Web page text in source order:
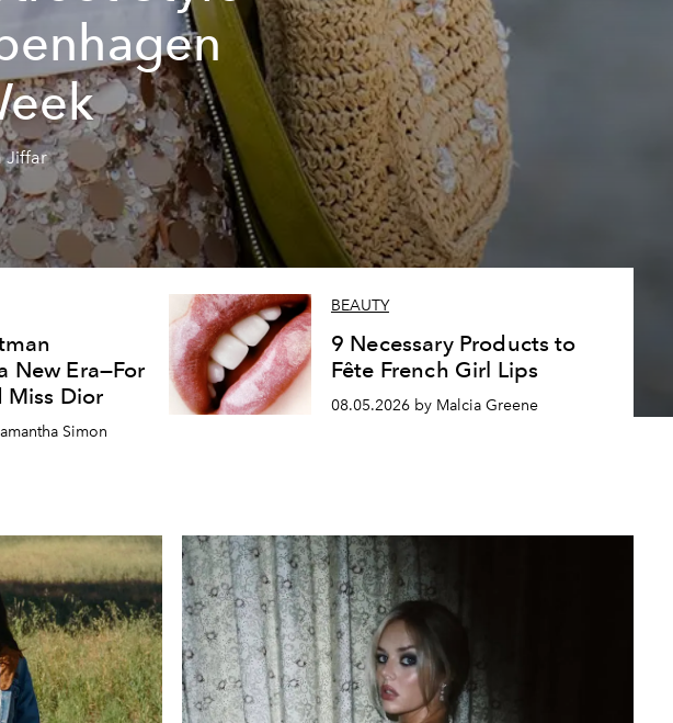
Jiffar
New Era—For
Miss Dior
Simon
BEAUTY
9 Necessary Products to
Fête French Girl Lips
08.05.2026 by Malcia Greene